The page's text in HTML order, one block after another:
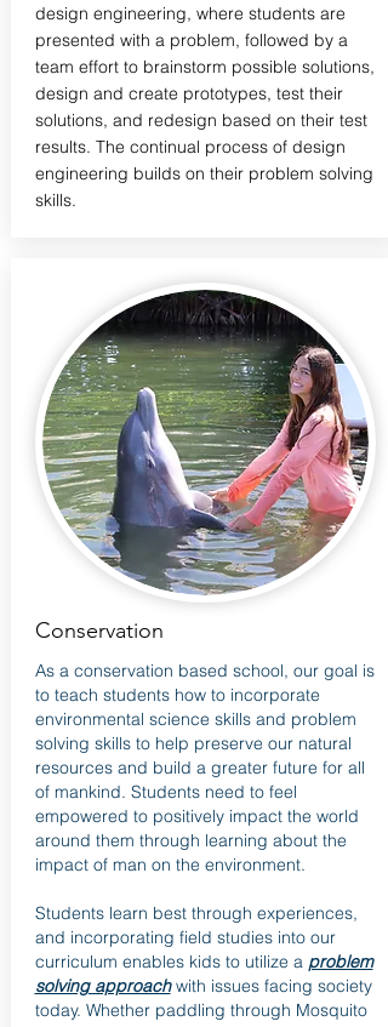
design engineering, where students are
presented with a problem, followed by a
team effort to brainstorm possible solutions,
design and create prototypes, test their
solutions, and redesign based on their test
results. The continual process of design
engineering builds on their problem solving
skills.
Conservation
As a conservation based school, our goal is
to teach students how to incorporate
environmental science skills and problem
solving skills to help preserve our natural
resources and build a greater future for all
of mankind. Students need to feel
empowered to positively impact the world
around them through learning about the
impact of man on the environment.
Students learn best through experiences,
and incorporating field studies into our
curriculum enables kids to utilize a problem
solving approachwith issues facing society
today. Whether paddling through Mosquito